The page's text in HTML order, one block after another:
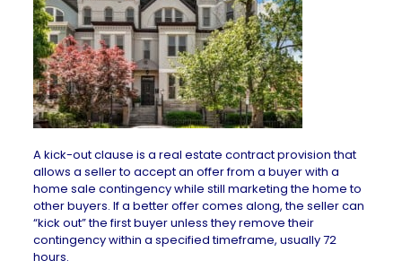
Akick-out clause is a real estate contract provision that
allows a seller to accept an offer from a buyer with a
home sale contingencywhile still marketing the home to
other buyers. If a better offer comes along, the seller can
“kick out” the first buyer unless they remove their
contingency within a specified timeframe, usually 72
hours.